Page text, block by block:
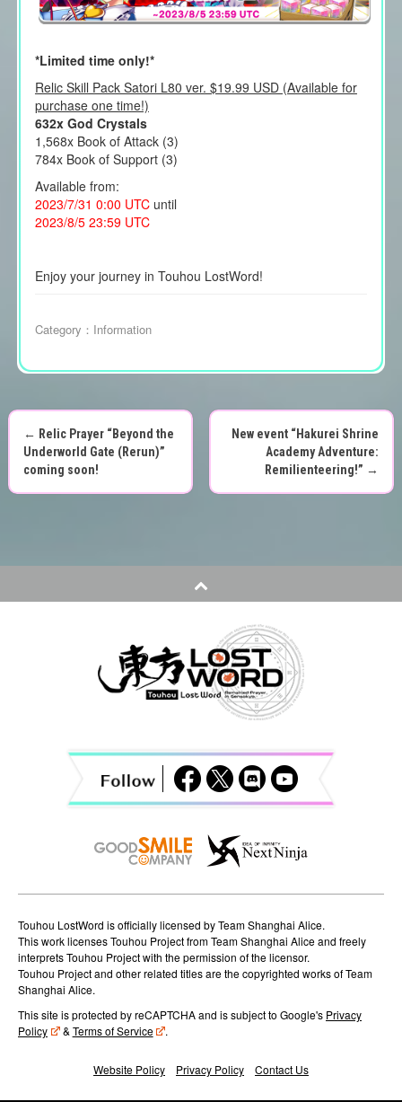
*Limited time only!*
Relic Skill Pack Satori L80 ver. $19.99 USD (Available for
purchase one time!)
632x God Crystals
1,568x Book of Attack (3)
784x Book of Support (3)
Available from:
2023/7/31 0:00 UTCuntil
2023/8/5 23:59 UTC
Enjoy your journey in Touhou LostWord!
Category： Information
P
o
t
n
o
n
← Relic Prayer “Beyond the
Underworld Gate (Rerun)”
coming soon!
New event “Hakurei Shrine
Academy Adventure:
Remilienteering!” →
Touhou LostWord is officially licensed by Team Shanghai Alice.
This work licenses Touhou Project from Team Shanghai Alice and freely
interprets Touhou Project with the permission of the licensor.
Touhou Project and other related titles are the copyrighted works of Team
Shanghai Alice.
This site is protected by reCAPTCHA and is subject to Google's Privacy
Policy
&Terms of Service .
Website Policy Privacy Policy Contact Us